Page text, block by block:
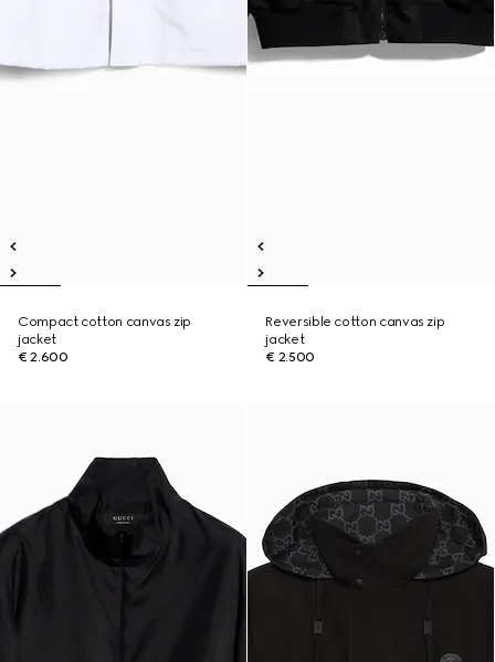
Compact cotton canvas zip
jacket
€ 2.600
Reversible cotton canvas zip
jacket
€ 2.500